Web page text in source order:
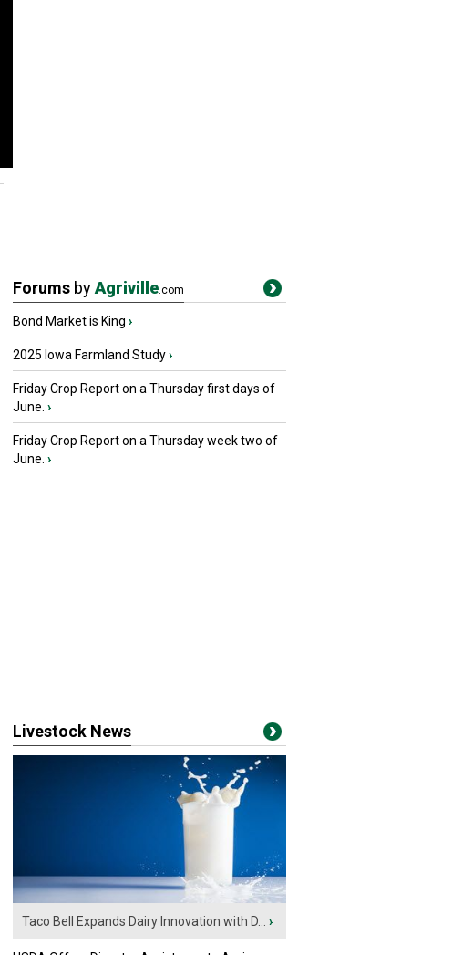
Forums byAgriville.com
Bond Market is King ›
2025 Iowa Farmland Study›
Friday Crop Report on a Thursday first days of
June. ›
Friday Crop Report on a Thursday week two of
June. ›
Livestock News
Taco Bell Expands Dairy Innovation with D... ›